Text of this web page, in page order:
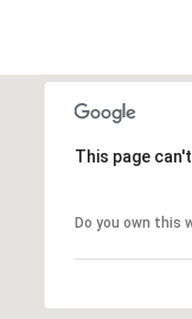
This page
Do you own this